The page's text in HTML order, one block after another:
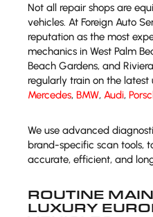
Not all repair shops are
vehicles. At Foreign Auto
reputation as the most
mechanics in West Palm
Beach Gardens, and
regularly train on the
Mercedes, BMW, Audi,
We use advanced
brand-specific scan tools,
accurate, efficient, and
ROUTINE
LUXURY